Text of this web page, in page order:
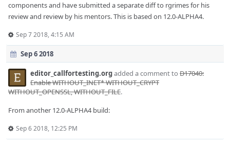
components and have submitted a separate diff to rgrimes for his
review and review by his mentors. This is based on 12.0-ALPHA4.
Sep 7 2018, 4:15 AM
Sep 6 2018
editor_callfortesting.orgadded a comment to D17040:
Enable WITHOUT_INET* WITHOUT_CRYPT
WITHOUT_OPENSSL, WITHOUT_FILE.
From another 12.0-ALPHA4 build:
Sep 6 2018, 12:25 PM